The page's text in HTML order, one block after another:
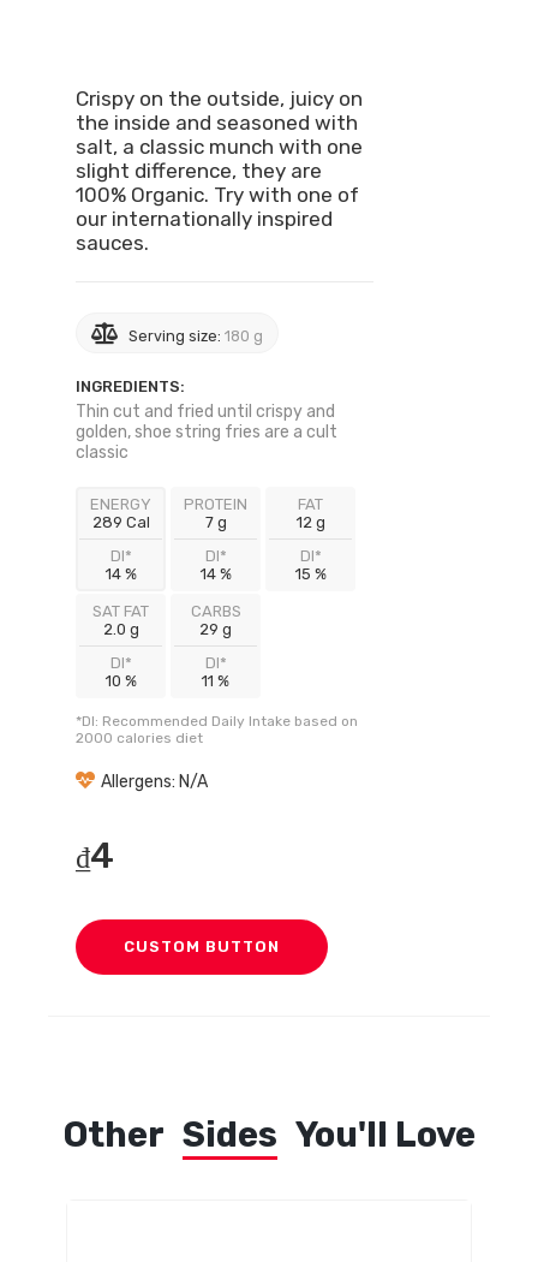
Crispy on the outside, juicy on
the inside and seasoned with
salt, a classic munch with one
slight difference, they are
100% Organic. Try with one of
our internationally inspired
sauces.
Serving size:180 g
INGREDIENTS:
Thin cut and fried until crispy and
golden, shoe string fries are a cult
classic
ENERGY
289 Cal
DI*
14 %
PROTEIN
7 g
DI*
14 %
FAT
12 g
DI*
15 %
SAT FAT
2.0 g
DI*
10 %
CARBS
29 g
DI*
11 %
*DI: Recommended Daily Intake based on
2000 calories diet
Allergens: N/A
₫4
CUSTOM BUTTON
Other Sides You'll Love